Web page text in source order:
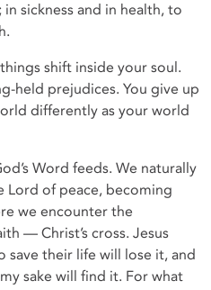
sickness and in health, to
shift inside your soul.
held prejudices. You give up
differently as your world
Word feeds. We naturally
of peace, becoming
we encounter the
— Christ’s cross. Jesus
save their life will lose it, and
sake will find it. For what